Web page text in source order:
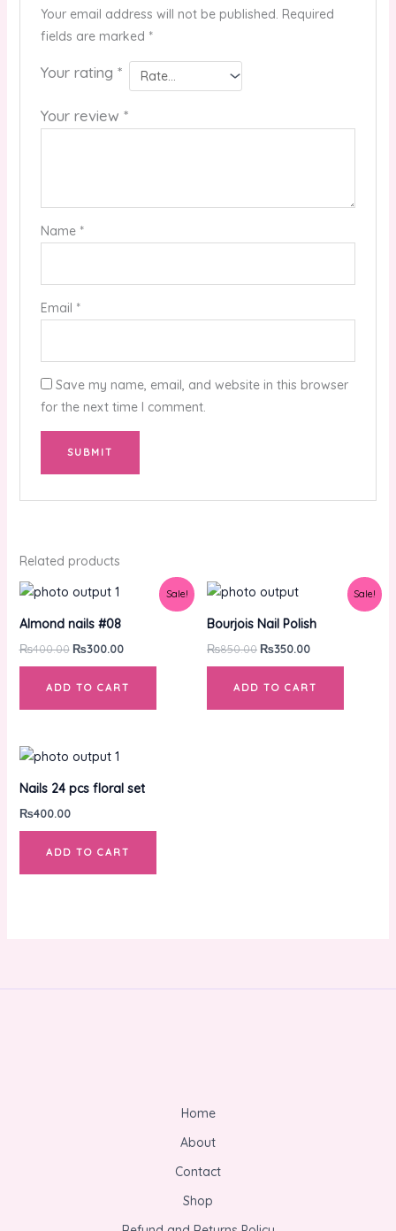
Your email address will not be published. Required
fields are marked *
Your rating *
Your review *
Name *
Email *
Save my name, email, and website in this browser
for the next time I comment.
Related products
Sale!
Almond nails #08
₨400.00
Original
price
was:
₨400.00.
₨300.00
Current
ADD TO CART
Sale!
Bourjois Nail Polish
₨850.00
Original
price
was:
₨850.00.
₨350.00
Current
is:
₨350.00.
ADD TO CART
Nails 24 pcs floral set
₨400.00
ADD TO CART
Home
About
Contact
Shop